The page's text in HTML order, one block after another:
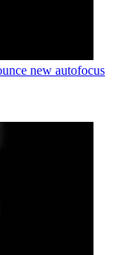
new autofocus